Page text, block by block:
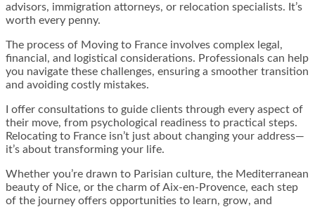
advisors, immigration attorneys, or relocation specialists. It’s
worth every penny.
The process of Moving to France involves complex legal,
financial, and logistical considerations. Professionals can help
you navigate these challenges, ensuring a smoother transition
and avoiding costly mistakes.
I offer consultations to guide clients through every aspect of
their move, from psychological readiness to practical steps.
Relocating to France isn’t just about changing your address—
it’s about transforming your life.
Whether you’re drawn to Parisian culture, the Mediterranean
beauty of Nice, or the charm of Aix-en-Provence, each step
of the journey offers opportunities to learn, grow, and